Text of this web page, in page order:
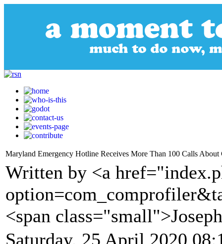
Maryland Emergency Hotline Receives More Than 100 Calls
Written by <a
<span
Saturday, 25 April 2020